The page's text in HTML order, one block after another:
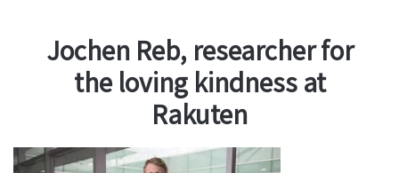
Jochen Reb, researcher for
the loving kindness at
Rakuten